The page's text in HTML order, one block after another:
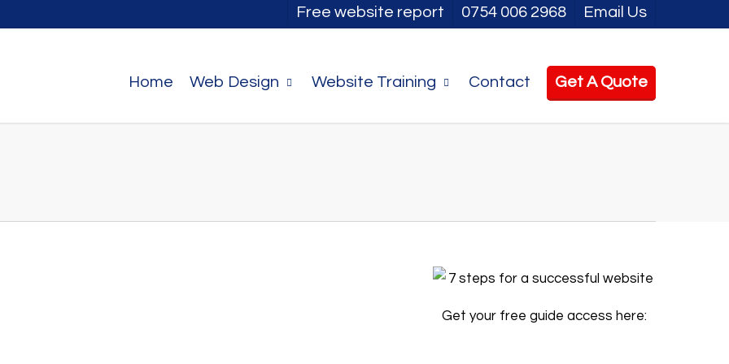
Free website report 0754 006 2968 Email Us
Home Web Design Website Training Contact Get A Quote
Get your free guide access here: